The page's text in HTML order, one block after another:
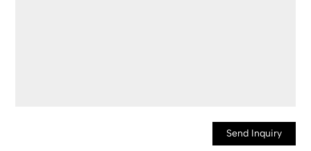
Send Inquiry